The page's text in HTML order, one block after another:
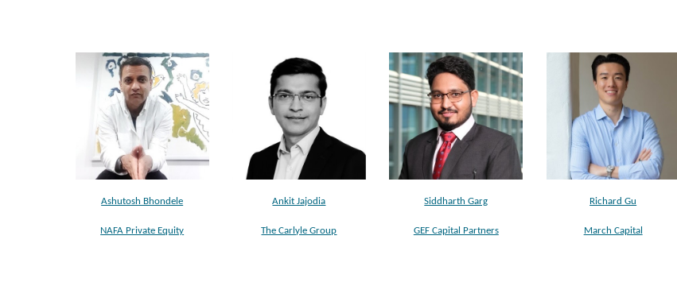
Ashutosh Bhondele
NAFA Private Equity
Ankit Jajodia
The Carlyle Group
Siddharth Garg
GEF Capital Partners
Richard Gu
March Capital